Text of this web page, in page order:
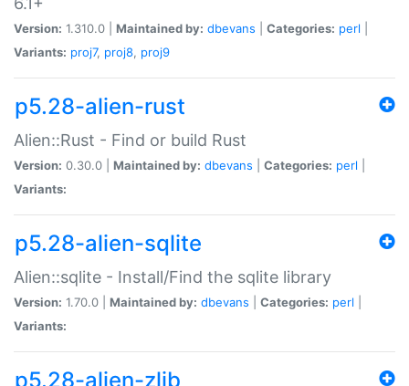
Version: 1.310.0 | Maintained by: dbevans Categories: perl
Variants: proj7, proj8, proj9
p5.28-alien-rust
Alien::Rust - Find or build Rust
Version: 0.30.0 | Maintained by: dbevans Categories: perl
Variants:
p5.28-alien-sqlite
Alien::sqlite - Install/Find the sqlite library
Version: 1.70.0 | Maintained by: dbevans Categories: perl
Variants:
p5.28-alien-zlib